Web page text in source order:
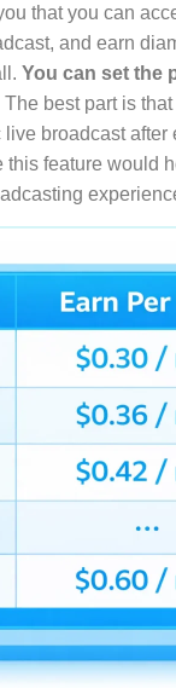
that you can
and earn
You can set the
The best part is
broadcast after
this feature would